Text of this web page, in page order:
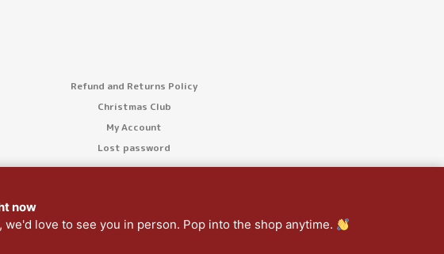
Refund and Returns Policy
Christmas Club
My Account
Lost password
now
love to see you in person. Pop into the shop anytime.